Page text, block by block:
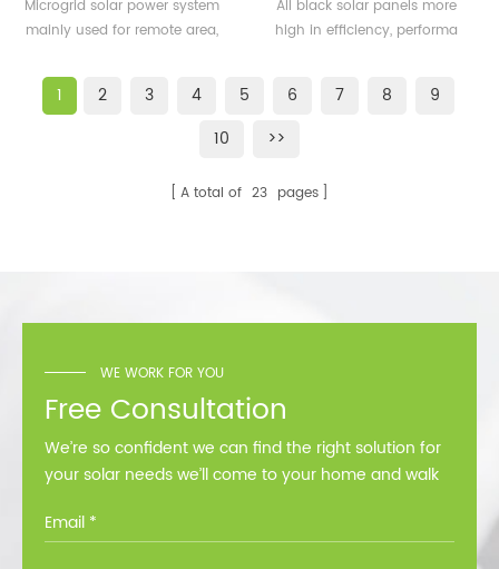
system for remote area
Microgrid solar power system
mainly used for remote area,
360watt
All black solar panels more
high in efficiency, performa
1 2 3 4 5 6 7 8
9
10
>>
A total of 23 pages
WE WORK FOR YOU
Free Consultation
We’re so confident we can find the right solution for
your solar needs we’ll come to your home and walk